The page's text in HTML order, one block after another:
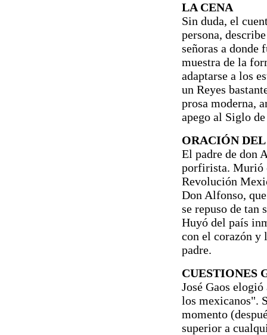
LA CENA
Sin duda, el
persona,
señoras a donde
muestra de la
adaptarse a los
un Reyes
prosa moderna,
apego al Siglo
ORACIÓN
El padre de don
porfirista. Murió
Revolución
Don Alfonso,
se repuso de tan
Huyó del país
con el corazón y
padre.
CUESTIONES
José Gaos
los mexicanos".
momento
superior a